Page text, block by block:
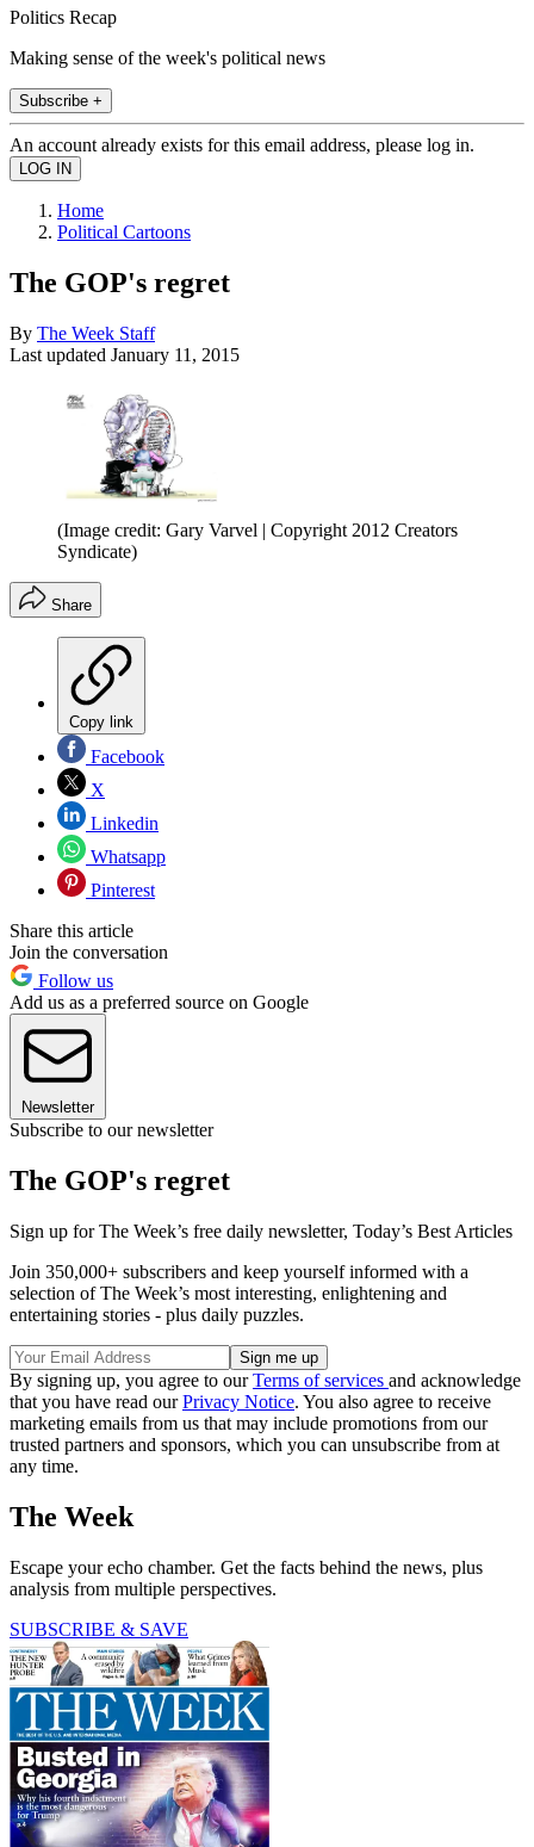
Politics Recap
Making sense of the week's political news
Subscribe +
An account already exists for this email address, please log in.
Home
Political Cartoons
The GOP's regret
By The Week Staff
Last updated January 11, 2015
(Image credit: Gary Varvel | Copyright 2012 Creators
Syndicate)
Share
Copy link
Facebook
X
Linkedin
Whatsapp
Pinterest
Share this article
Join the conversation
Follow us
Add us as a preferred source on Google
Newsletter
Subscribe to our newsletter
The GOP's regret
Sign up for The Week’s free daily newsletter, Today’s Best Articles
Join 350,000+ subscribers and keep yourself informed with a
selection of The Week’s most interesting, enlightening and
entertaining stories - plus daily puzzles.
By signing up, you agree to ourTerms of services and acknowledge
that you have read ourPrivacy Notice. You also agree to receive
marketing emails from us that may include promotions from our
trusted partners and sponsors, which you can unsubscribe from at
any time.
The Week
Escape your echo chamber. Get the facts behind the news, plus
analysis from multiple perspectives.
SUBSCRIBE & SAVE